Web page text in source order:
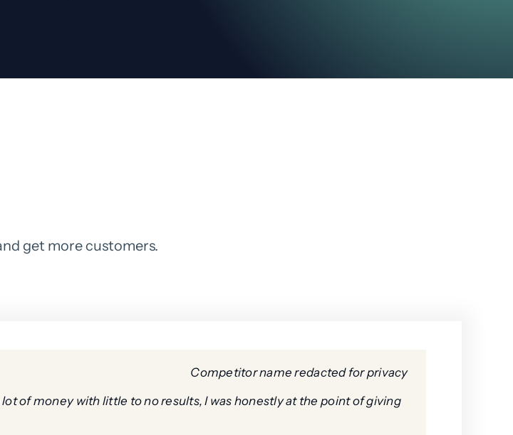
get more customers.
Competitor name redacted for privacy
of money with little to no results, I was honestly at the point of giving